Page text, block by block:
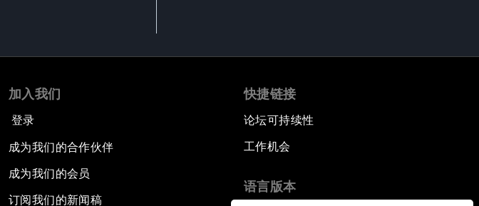
加入我们
登录
成为我们的合作伙伴
成为我们的会员
订阅我们的新闻稿
快捷链接
论坛可持续性
工作机会
语言版本